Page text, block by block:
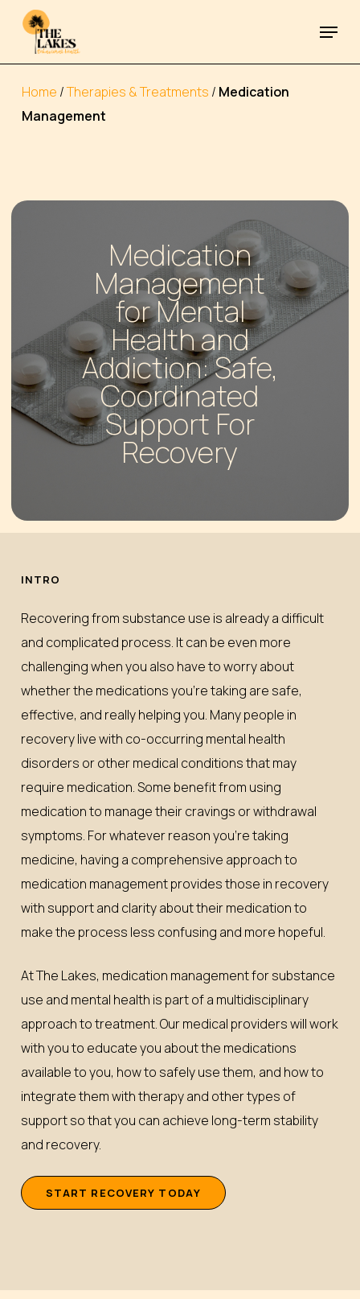
main
content
Menu
Home /Therapies & Treatments / Medication
Management
Medication
Management
for Mental
Health and
Addiction: Safe,
Coordinated
Support For
Recovery
INTRO
Recovering from substance use is already a difficult
and complicated process. It can be even more
challenging when you also have to worry about
whether the medications you’re taking are safe,
effective, and really helping you. Many people in
recovery live with co-occurring mental health
disorders or other medical conditions that may
require medication. Some benefit from using
medication to manage their cravings or withdrawal
symptoms. For whatever reason you’re taking
medicine, having a comprehensive approach to
medication management provides those in recovery
with support and clarity about their medication to
make the process less confusing and more hopeful.
At The Lakes, medication management for substance
use and mental health is part of a multidisciplinary
approach to treatment. Our medical providers will work
with you to educate you about the medications
available to you, how to safely use them, and how to
integrate them with therapy and other types of
support so that you can achieve long-term stability
and recovery.
START R ECOVERY T ODAY